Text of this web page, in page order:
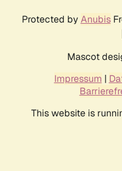
Protected by Anubis
Mascot
Impressum |
This website is